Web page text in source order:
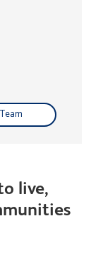
live,